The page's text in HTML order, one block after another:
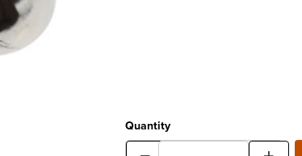
Quantity